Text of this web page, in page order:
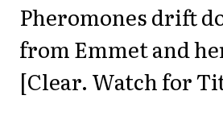
Pheromones drift
from Emmet and
[Clear. Watch for